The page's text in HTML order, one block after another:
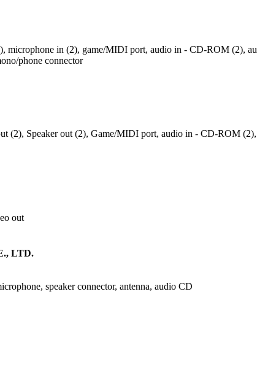
microphone in (2), game/MIDI port, audio in - CD-ROM (2),
phone connector
(2), Speaker out (2), Game/MIDI port, audio in - CD-ROM
out
LTD.
speaker connector, antenna, audio CD